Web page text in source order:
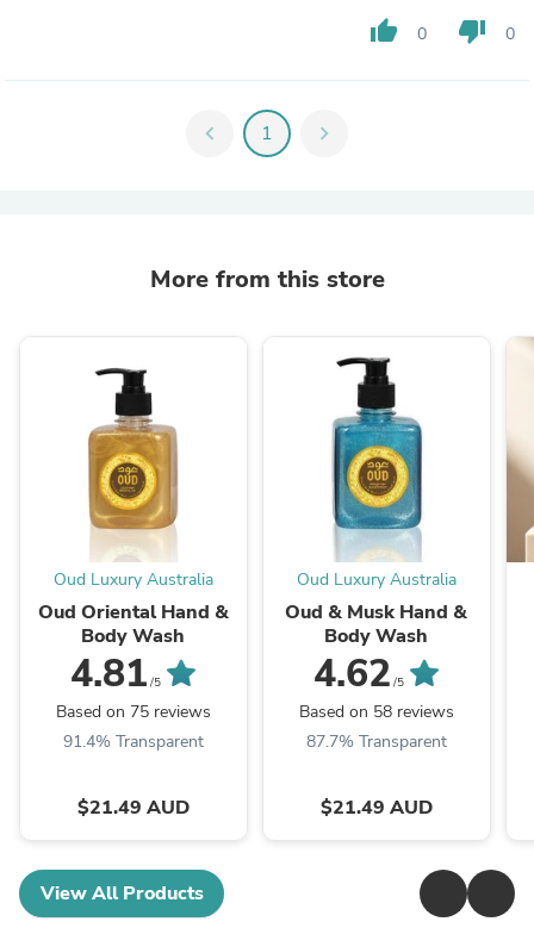
thumb_up 0 thumb_down 0
chevron_left 1 chevron_right
More from this store
Oud Luxury Australia
Oud Oriental Hand &
Body Wash
4.81 /5
Based on 75 reviews
91.4% Transparent
$21.49 AUD
Oud Luxury Australia
Oud & Musk Hand &
Body Wash
4.62 /5
Based on 58 reviews
87.7% Transparent
$21.49 AUD
View All Products